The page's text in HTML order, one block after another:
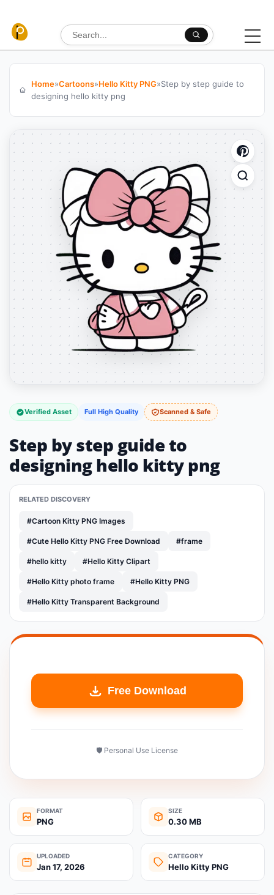
Search for:
Home»Cartoons»Hello Kitty PNG»Step by step guide to
designing hello kitty png
Verified Asset Full High Quality Scanned & Safe
Step by step guide to
designing hello kitty png
RELATED DISCOVERY
#Cartoon Kitty PNG Images
#Cute Hello Kitty PNG Free Download #frame
#hello kitty #Hello Kitty Clipart
#Hello Kitty photo frame #Hello Kitty PNG
#Hello Kitty Transparent Background
Free Download
🛡️ Personal Use License
FORMAT
PNG
SIZE
0.30 MB
UPLOADED
Jan 17, 2026
CATEGORY
Hello Kitty PNG